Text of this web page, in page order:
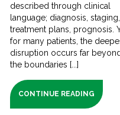
described through clinical
language; diagnosis, staging,
treatment plans, prognosis.
for many patients, the
disruption occurs far beyond
the boundaries [...]
CONTINUE READING